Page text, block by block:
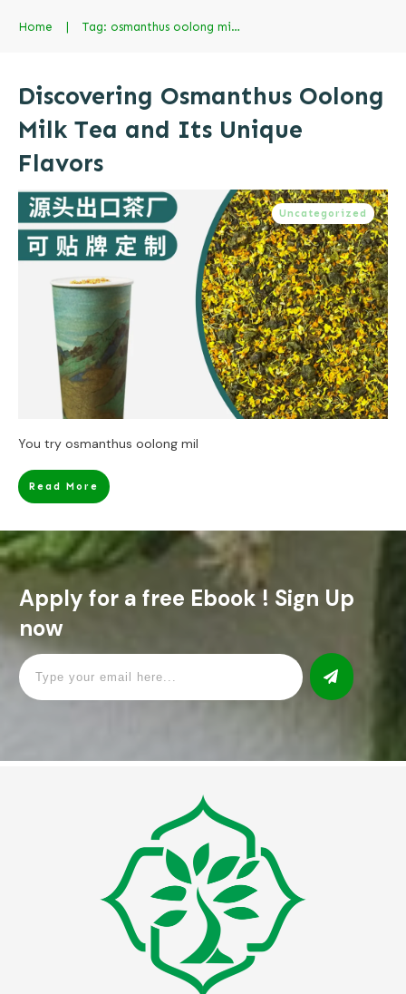
Home | Tag: osmanthus oolong milk tea in chinese
Discovering Osmanthus Oolong
Milk Tea and Its Unique
Flavors
Uncategorized
You try osmanthus oolong mil
Read More
Apply for a free Ebook ! Sign Up
now